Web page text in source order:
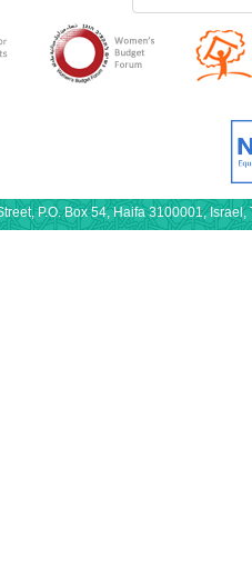
P.O. Box 54, Haifa 3100001,